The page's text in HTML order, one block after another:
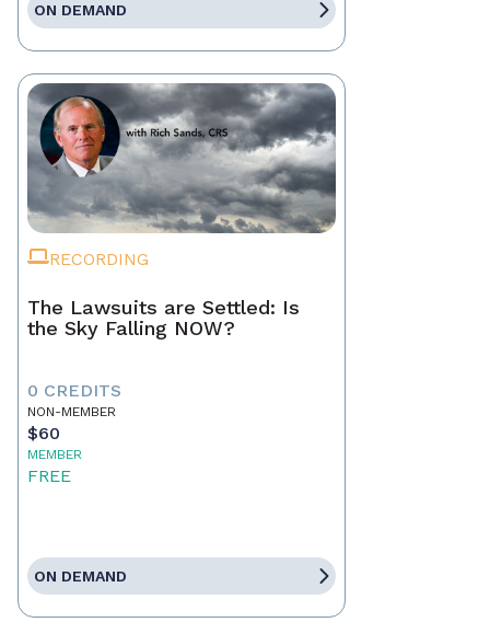
ON DEMAND
RECORDING
The Lawsuits are Settled: Is
the Sky Falling NOW?
0 CREDITS
NON-MEMBER
$60
MEMBER
FREE
ON DEMAND